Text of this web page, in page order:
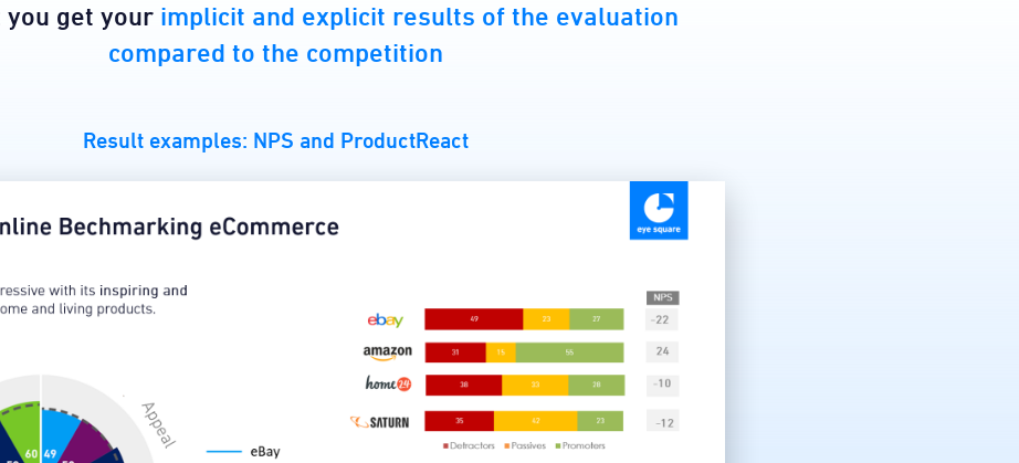
get your implicit and explicit results of the evaluation
compared to the competition
Result examples: NPS and ProductReact